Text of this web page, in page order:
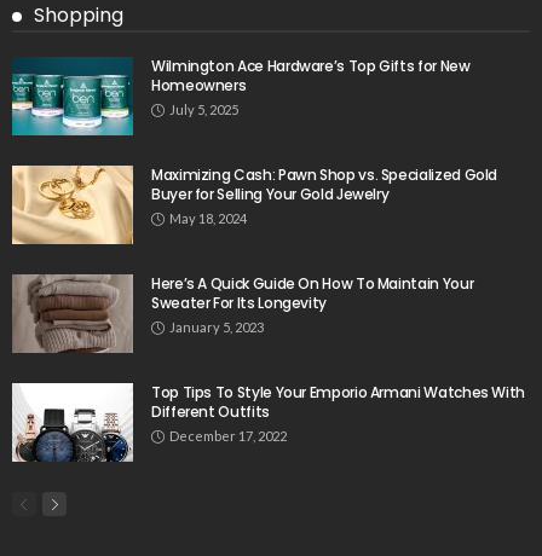
Shopping
Wilmington Ace Hardware’s Top Gifts for New
Homeowners
July 5, 2025
Maximizing Cash: Pawn Shop vs. Specialized Gold
Buyer for Selling Your Gold Jewelry
May 18, 2024
Here’s A Quick Guide On How To Maintain Your
Sweater For Its Longevity
January 5, 2023
Top Tips To Style Your Emporio Armani Watches With
Different Outfits
December 17, 2022